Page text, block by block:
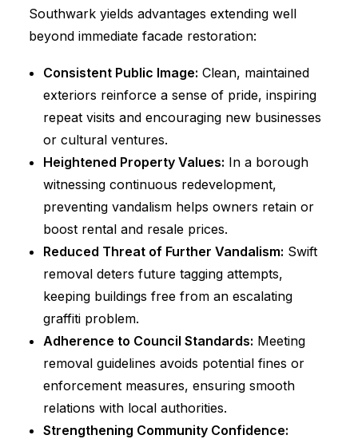
Southwark yields advantages extending well
beyond immediate facade restoration:
Consistent Public Image: Clean, maintained
exteriors reinforce a sense of pride, inspiring
repeat visits and encouraging new businesses
or cultural ventures.
Heightened Property Values: In a borough
witnessing continuous redevelopment,
preventing vandalism helps owners retain or
boost rental and resale prices.
Reduced Threat of Further Vandalism: Swift
removal deters future tagging attempts,
keeping buildings free from an escalating
graffiti problem.
Adherence to Council Standards: Meeting
removal guidelines avoids potential fines or
enforcement measures, ensuring smooth
relations with local authorities.
Strengthening Community Confidence: